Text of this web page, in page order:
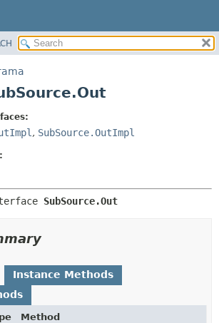
METHOD
, SubSource.OutImpl
SubSource.Out
Instance Methods
Method